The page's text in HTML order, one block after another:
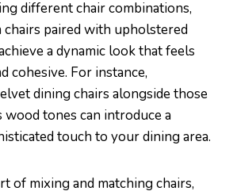
different chair combinations,
chairs paired with upholstered
a dynamic look that feels
cohesive. For instance,
dining chairs alongside those
wood tones can introduce a
touch to your dining area.
of mixing and matching chairs,